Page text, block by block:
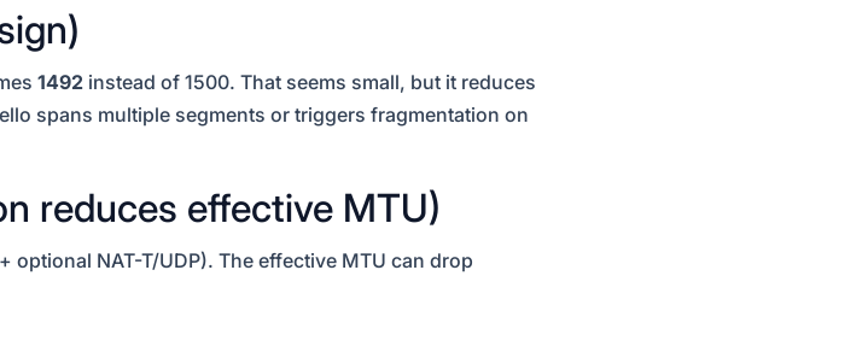
1492instead of 1500. That seems small, but it reduces
spans multiple segments or triggers fragmentation on
reduces effective MTU)
optional NAT-T/UDP). The effective MTU can drop